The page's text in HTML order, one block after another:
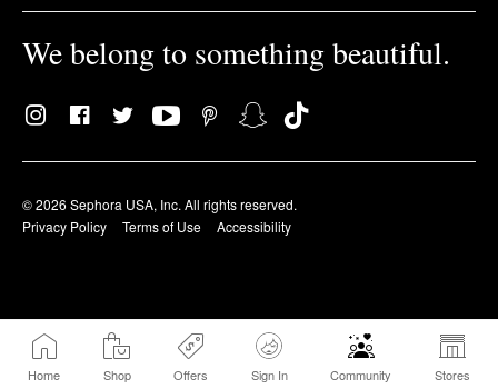
Home Shop Offers Sign In Community Stores
We belong to something beautiful.
© 2026 Sephora USA, Inc. All rights reserved.
Privacy Policy
Terms of Use Accessibility